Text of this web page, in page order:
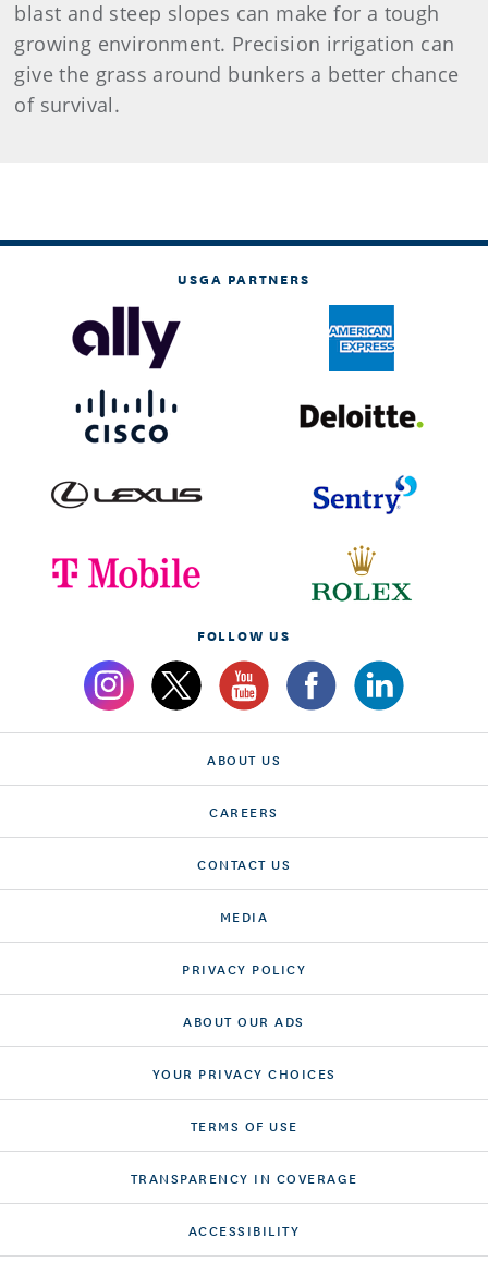
blast and steep slopes can make for a tough
growing environment. Precision irrigation can
give the grass around bunkers a better chance
of survival.
USGA PARTNERS
FOLLOW US
ABOUT US
CAREERS
CONTACT US
MEDIA
PRIVACY POLICY
ABOUT OUR ADS
YOUR PRIVACY CHOICES
TERMS OF USE
TRANSPARENCY IN COVERAGE
ACCESSIBILITY